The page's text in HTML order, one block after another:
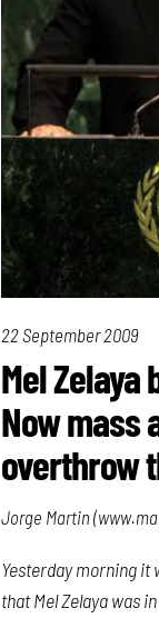
22 September 2009
Mel Zelaya
Now mass
overthrow
Jorge Martin
Yesterday morning it
that Mel Zelaya was